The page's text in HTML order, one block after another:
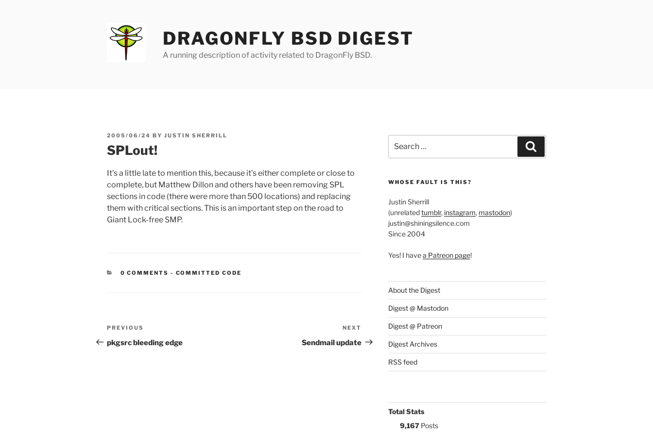
DRAGONFLY BSD DIGEST
A running description of activity related to DragonFly BSD.
POSTED
2005/06/24 BY JUSTIN SHERRILL
SPLout!
It’s a little late to mention this, because it’s either complete or close to
complete, but Matthew Dillon and others have been removing SPL
sections in code (there were more than 500 locations) and replacing
them with critical sections. This is an important step on the road to
Giant Lock-free SMP.
0 COMMENTS - CATEGORIES:
COMMITTED CODE
Post
navigation
Previous
Post
PREVIOUS
pkgsrc bleeding edge
Post
NEXT
Sendmail update
for:
WHOSE FAULT IS THIS?
Justin Sherrill
(unrelatedtumblr, instagram, mastodon)
justin@shiningsilence.com
Since 2004
Yes! I havea Patreon page!
About the Digest
Digest @ Mastodon
Digest @ Patreon
Digest Archives
RSS feed
Total Stats
9,167Posts